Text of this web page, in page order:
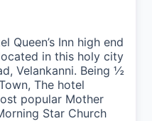
Queen’s Inn high end
in this holy city
Velankanni. Being ½
The hotel
popular Mother
Star Church